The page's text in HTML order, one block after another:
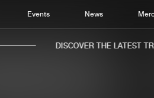
Events News
DISCOVER THE LATEST